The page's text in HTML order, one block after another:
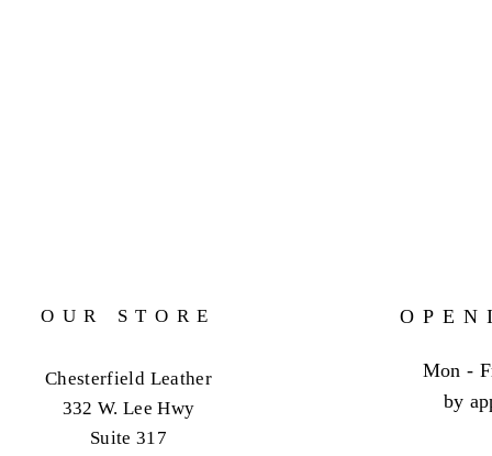
OUR STORE
Chesterfield Leather
332 W. Lee Hwy
Suite 317
Mon -
by